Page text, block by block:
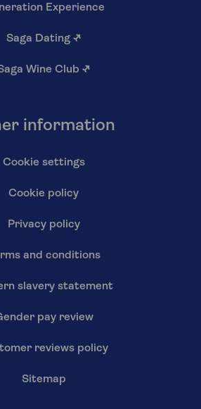
Experience
Saga Dating ↗
Wine Club ↗
information
Cookie settings
Cookie policy
Privacy policy
and conditions
slavery statement
pay review
reviews policy
Sitemap